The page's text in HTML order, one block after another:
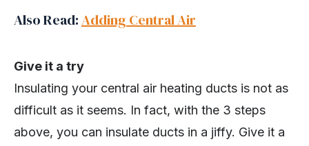
Also Read:Adding Central Air
Give it a try
Insulating your central air heating ducts is not as
difficult as it seems. In fact, with the 3 steps
above, you can insulate ducts in a jiffy. Give it a